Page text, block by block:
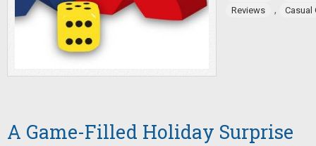
Reviews , Casual
A Game-Filled Holiday Surprise